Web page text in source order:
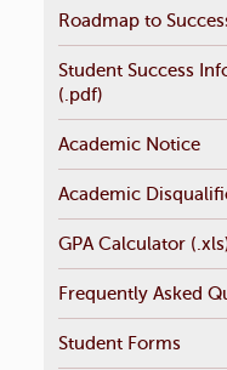
.
Roadmap to
Student Success
(.pdf)
Academic Notice
Academic
GPA Calculator
Frequently Asked
Student Forms